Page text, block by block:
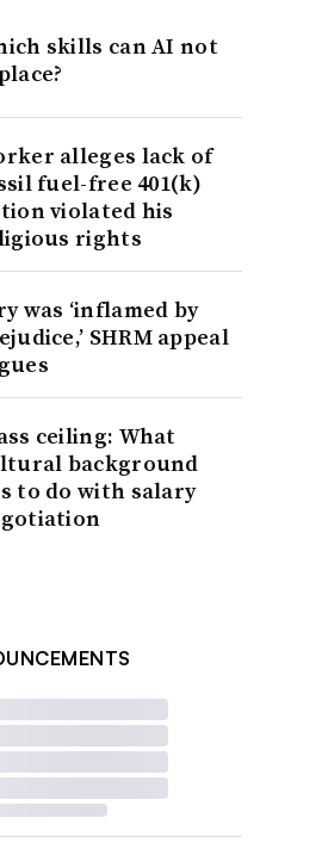
skills can AI not
alleges lack of
fuel-free 401(k)
violated his
rights
was ‘inflamed by
SHRM appeal
ceiling: What
background
to do with salary